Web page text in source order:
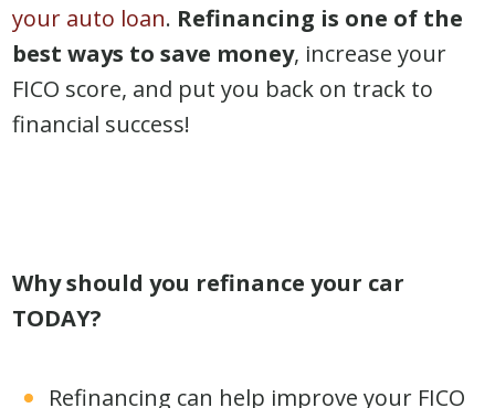
your auto loan. Refinancing is one of the
best ways to save money, increase your
FICO score, and put you back on track to
financial success!
Why should you refinance your car
TODAY?
Refinancing can help improve your FICO